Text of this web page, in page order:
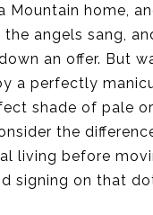
Mountain home,
angels sang,
an offer. But
a perfectly
shade of pale
the
living before
signing on that